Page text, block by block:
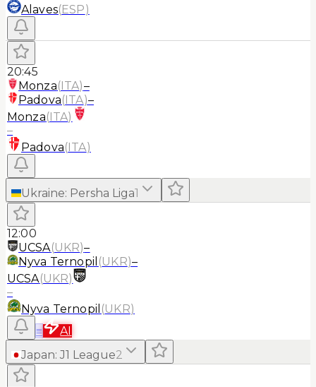
Alaves(ESP)
20:45
Monza(ITA)–
Padova(ITA)–
Monza(ITA)
–
Padova(ITA)
Ukraine: Persha Liga1
12:00
UCSA(UKR)–
Nyva Ternopil (UKR)–
UCSA(UKR)
–
Nyva Ternopil (UKR)
≡
AI
Japan: J1 League2